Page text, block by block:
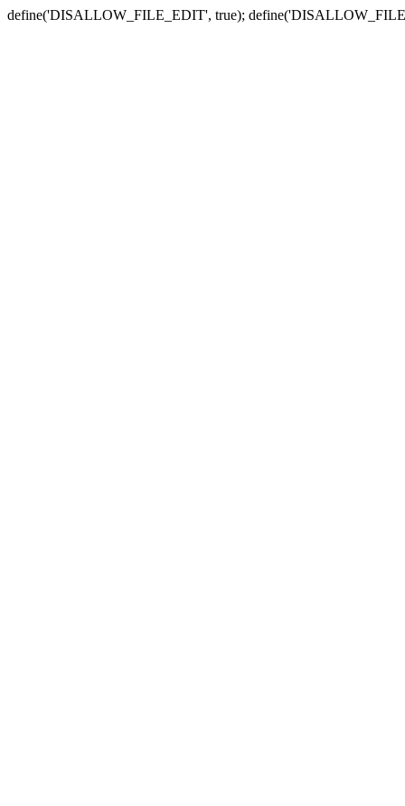
define('DISALLOW_FILE_EDIT', true);